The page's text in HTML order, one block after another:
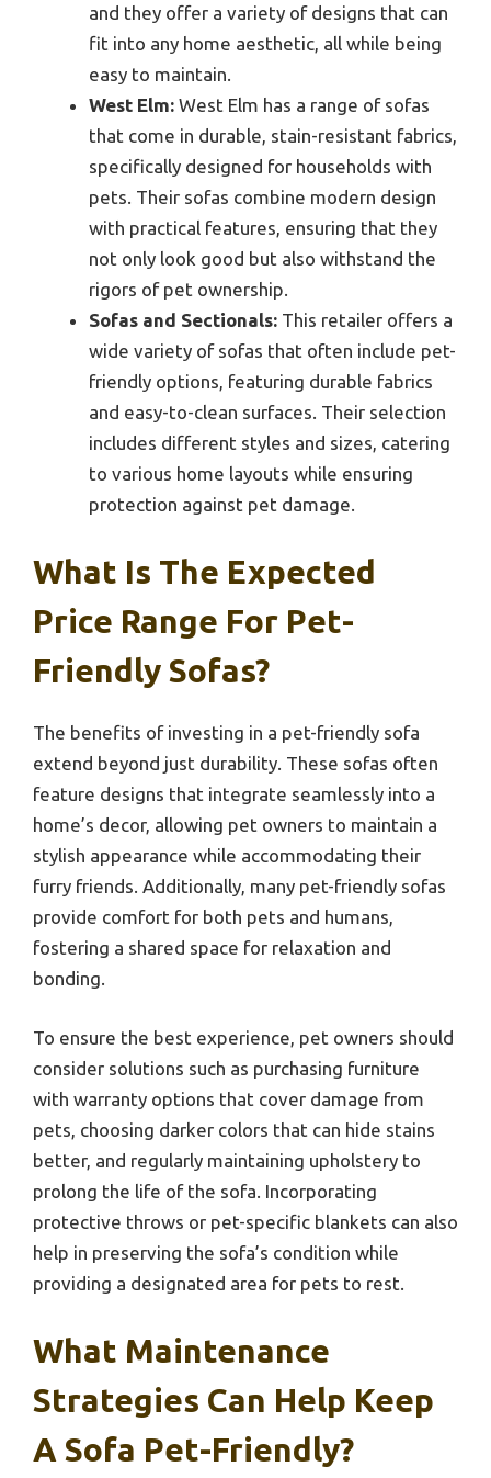
and they offer a variety of designs that can
fit into any home aesthetic, all while being
easy to maintain.
West Elm: West Elm has a range of sofas
that come in durable, stain-resistant fabrics,
specifically designed for households with
pets. Their sofas combine modern design
with practical features, ensuring that they
not only look good but also withstand the
rigors of pet ownership.
Sofas and Sectionals: This retailer offers a
wide variety of sofas that often include pet-
friendly options, featuring durable fabrics
and easy-to-clean surfaces. Their selection
includes different styles and sizes, catering
to various home layouts while ensuring
protection against pet damage.
What Is The Expected
Price Range For Pet-
Friendly Sofas?
The benefits of investing in a pet-friendly sofa
extend beyond just durability. These sofas often
feature designs that integrate seamlessly into a
home’s decor, allowing pet owners to maintain a
stylish appearance while accommodating their
furry friends. Additionally, many pet-friendly sofas
provide comfort for both pets and humans,
fostering a shared space for relaxation and
bonding.
To ensure the best experience, pet owners should
consider solutions such as purchasing furniture
with warranty options that cover damage from
pets, choosing darker colors that can hide stains
better, and regularly maintaining upholstery to
prolong the life of the sofa. Incorporating
protective throws or pet-specific blankets can also
help in preserving the sofa’s condition while
providing a designated area for pets to rest.
What Maintenance
Strategies Can Help Keep
A Sofa Pet-Friendly?